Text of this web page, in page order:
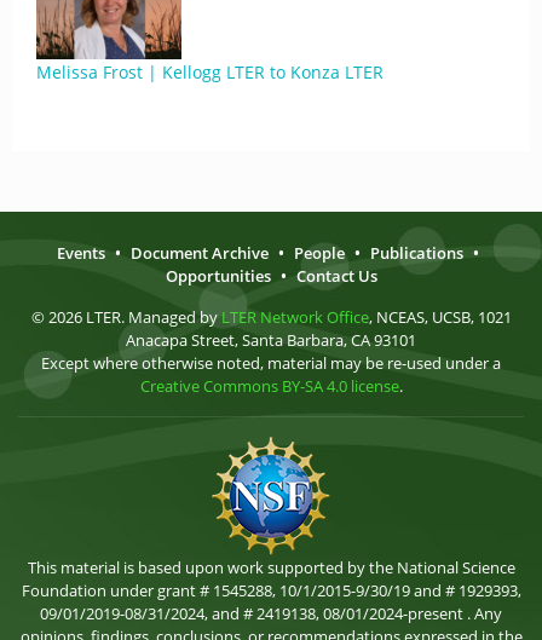
Melissa Frost | Kellogg LTER to Konza LTER
Events • Document Archive • People • Publications •
Opportunities • Contact Us
© 2026 LTER. Managed by LTER Network Office, NCEAS, UCSB, 1021
Anacapa Street, Santa Barbara, CA 93101
Except where otherwise noted, material may be re-used under a
Creative Commons BY-SA 4.0 license.
This material is based upon work supported by the National Science
Foundation under grant # 1545288, 10/1/2015-9/30/19 and # 1929393,
09/01/2019-08/31/2024, and # 2419138, 08/01/2024-present . Any